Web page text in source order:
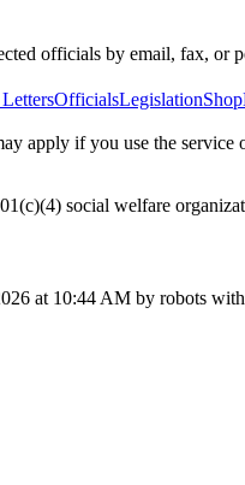
officials by email, fax, or
OfficialsLegislationShop
apply if you use the
social welfare
at 10:44 AM by robots